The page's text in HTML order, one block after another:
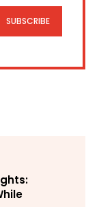
SUBSCRIBE